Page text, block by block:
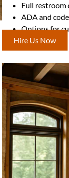
Full restroom
ADA and
Options for
Hire Us Now